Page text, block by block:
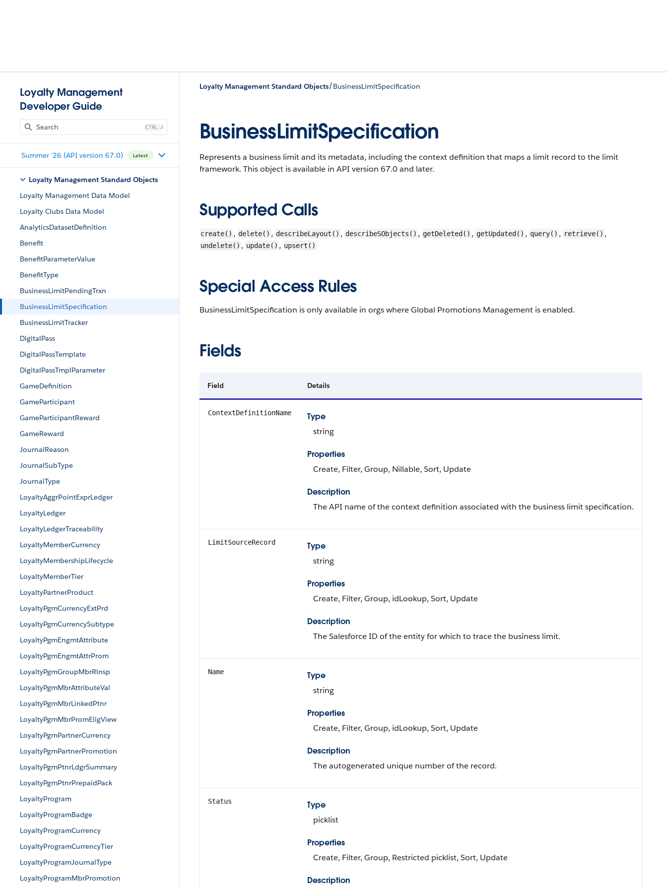
Loyalty Management
Developer Guide
J
Summer '26 (API version 67.0) Latest
Loyalty Management Standard Objects
Loyalty Management Data Model
Loyalty Clubs Data Model
AnalyticsDatasetDefinition
Benefit
BenefitParameterValue
BenefitType
BusinessLimitPendingTrxn
BusinessLimitSpecification
BusinessLimitTracker
DigitalPass
DigitalPassTemplate
DigitalPassTmplParameter
GameDefinition
GameParticipant
GameParticipantReward
GameReward
JournalReason
JournalSubType
JournalType
LoyaltyAggrPointExprLedger
LoyaltyLedger
LoyaltyLedgerTraceability
LoyaltyMemberCurrency
LoyaltyMembershipLifecycle
LoyaltyMemberTier
LoyaltyPartnerProduct
LoyaltyPgmCurrencyExtPrd
LoyaltyPgmCurrencySubtype
LoyaltyPgmEngmtAttribute
LoyaltyPgmEngmtAttrProm
LoyaltyPgmGroupMbrRlnsp
LoyaltyPgmMbrAttributeVal
LoyaltyPgmMbrLinkedPtnr
LoyaltyPgmMbrPromEligView
LoyaltyPgmPartnerCurrency
LoyaltyPgmPartnerPromotion
LoyaltyPgmPtnrLdgrSummary
LoyaltyPgmPtnrPrepaidPack
LoyaltyProgram
LoyaltyProgramBadge
LoyaltyProgramCurrency
LoyaltyProgramCurrencyTier
LoyaltyProgramJournalType
LoyaltyProgramMbrPromotion
Loyalty Management Standard Objects/BusinessLimitSpecification
BusinessLimitSpecification
Represents a business limit and its metadata, including the context definition that maps a limit record to the limit
framework. This object is available in API version 67.0 and later.
Supported Calls
create() , delete() , describeLayout() , describeSObjects() , getDeleted() , getUpdated() , query() , retrieve() ,
undelete() , update() , upsert()
Special Access Rules
BusinessLimitSpecification is only available in orgs where Global Promotions Management is enabled.
Fields
Field Details
ContextDefinitionName
Type
string
Properties
Create, Filter, Group, Nillable, Sort, Update
Description
The API name of the context definition associated with the business limit specification.
LimitSourceRecord
Type
string
Properties
Create, Filter, Group, idLookup, Sort, Update
Description
The Salesforce ID of the entity for which to trace the business limit.
Name
Type
string
Properties
Create, Filter, Group, idLookup, Sort, Update
Description
The autogenerated unique number of the record.
Status
Type
picklist
Properties
Create, Filter, Group, Restricted picklist, Sort, Update
Description